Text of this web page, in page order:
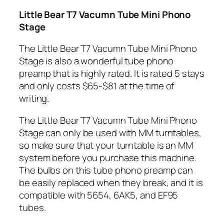
Little Bear T7 Vacumn Tube Mini Phono
Stage
The Little Bear T7 Vacumn Tube Mini Phono
Stage is also a wonderful tube phono
preamp that is highly rated. It is rated 5 stays
and only costs$65-$81 at the time of
writing.
The Little Bear T7 Vacumn Tube Mini Phono
Stage can only be used with MM turntables,
so make sure that your turntable is an MM
system before you purchase this machine.
The bulbs on this tube phono preamp can
be easily replaced when they break, and it is
compatible with 5654, 6AK5, and EF95
tubes.